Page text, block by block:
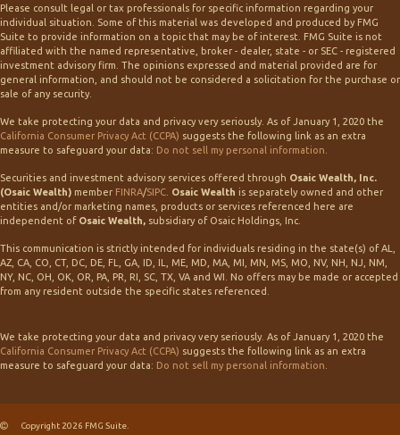
Please consult legal or tax professionals for specific information regarding your
individual situation. Some of this material was developed and produced by FMG
Suite to provide information on a topic that may be of interest. FMG Suite is not
affiliated with the named representative, broker - dealer, state - or SEC - registered
investment advisory firm. The opinions expressed and material provided are for
general information, and should not be considered a solicitation for the purchase or
sale of any security.
We take protecting your data and privacy very seriously. As of January 1, 2020 the
California Consumer Privacy Act (CCPA) suggests the following link as an extra
measure to safeguard your data: Do not sell my personal information
Securities and investment advisory services offered through Osaic Wealth, Inc.
(Osaic Wealth) member FINRA/SIPC Osaic Wealth is separately owned and other
entities and/or marketing names, products or services referenced here are
independent of Osaic Wealth, subsidiary of Osaic Holdings, Inc.
This communication is strictly intended for individuals residing in the state(s) of AL,
AZ, CA, CO, CT, DC, DE, FL, GA, ID, IL, ME, MD, MA, MI, MN, MS, MO, NV, NH, NJ, NM,
NY, NC, OH, OK, OR, PA, PR, RI, SC, TX, VA and WI. No offers may be made or accepted
from any resident outside the specific states referenced.
We take protecting your data and privacy very seriously. As of January 1, 2020 the
California Consumer Privacy Act (CCPA) suggests the following link as an extra
measure to safeguard your data: Do not sell my personal information
Copyright 2026 FMG Suite.